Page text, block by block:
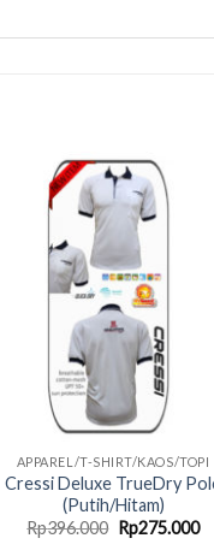
APPAREL/T-SHIRT/KAOS/TOPI
Cressi Deluxe TrueDry
(Putih/Hitam)
Rp396.000 Original
price
Rp275.000